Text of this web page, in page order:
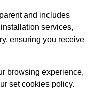
and includes
services,
ensuring you receive
browsing experience,
set cookies policy.